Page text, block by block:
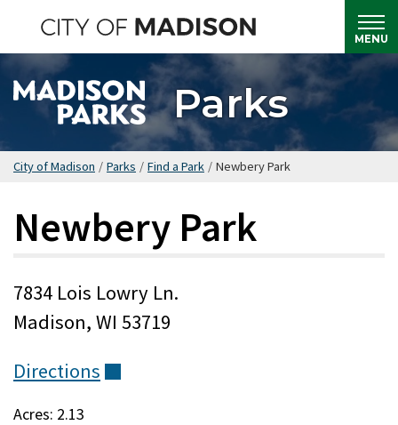
main
content
MENU
Parks
City of Madison / Parks / Find a Park / Newbery Park
Newbery Park
7834 Lois Lowry Ln.
Madison, WI 53719
Directions
Acres: 2.13